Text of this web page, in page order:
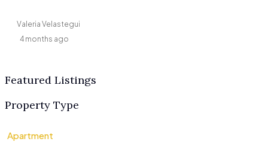
Valeria Velastegui
4 months ago
Featured Listings
Property Type
Apartment